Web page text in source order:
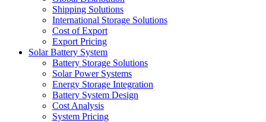
Shipping Solutions
International Storage Solutions
Cost of Export
Export Pricing
Solar Battery System
Battery Storage Solutions
Solar Power Systems
Energy Storage Integration
Battery System Design
Cost Analysis
System Pricing